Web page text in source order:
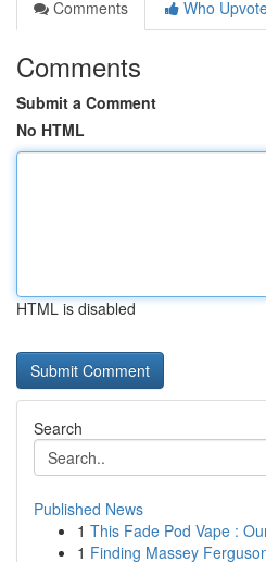
Comments
Who
Comments
Submit a Comment
No HTML
HTML is disabled
Search
Published News
1 This Fade Pod Vape :
1 Finding Massey